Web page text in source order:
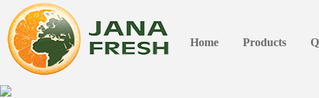
Home Products